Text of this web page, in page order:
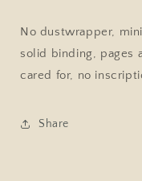
F
1988
Hardcover
No dustwrapper,
solid binding, pages
cared for, no
Share